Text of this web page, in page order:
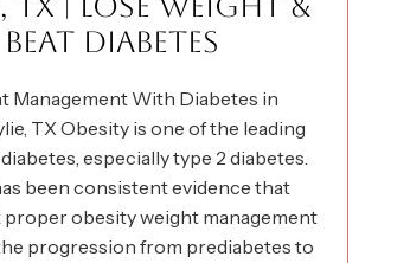
BEAT DIABETES
Management With Diabetes in
TX Obesity is one of the leading
especially type 2 diabetes.
been consistent evidence that
proper obesity weight management
progression from prediabetes to